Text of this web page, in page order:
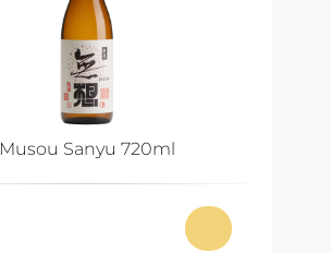
Musou Sanyu 720ml